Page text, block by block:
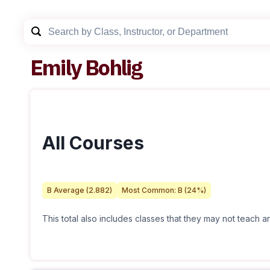
Emily Bohlig
All Courses
B Average (2.882) Most Common: B (24%)
This total also includes classes that they may not teach